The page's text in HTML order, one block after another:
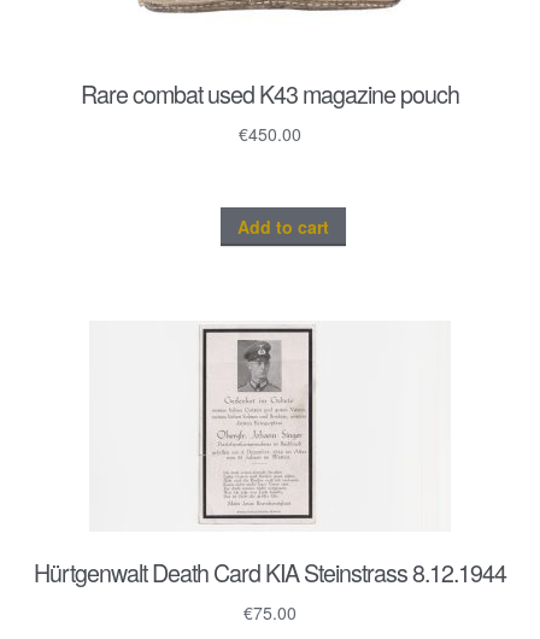
Rare combat used K43 magazine pouch
€450.00
Add to cart
Hürtgenwalt Death Card KIA Steinstrass 8.12.1944
€75.00